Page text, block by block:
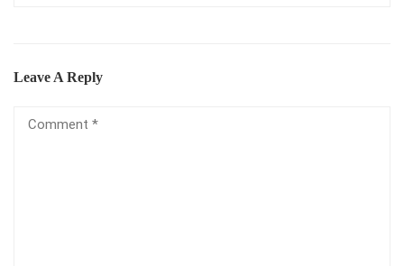
Leave A Reply